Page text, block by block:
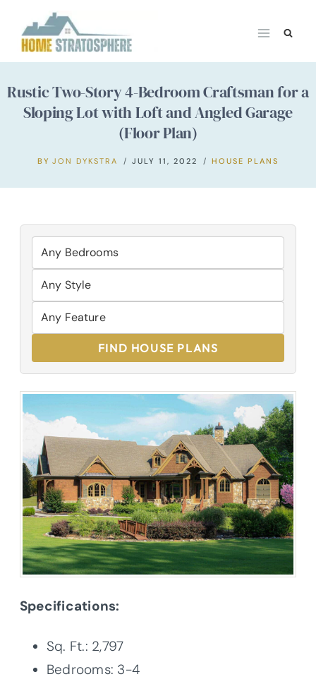
content
Rustic Two-Story 4-Bedroom Craftsman for a
Sloping Lot with Loft and Angled Garage
(Floor Plan)
BY JON DYKSTRA JULY 11, 2022 HOUSE PLANS
FIND HOUSE PLANS
Specifications:
Sq. Ft.: 2,797
Bedrooms: 3-4